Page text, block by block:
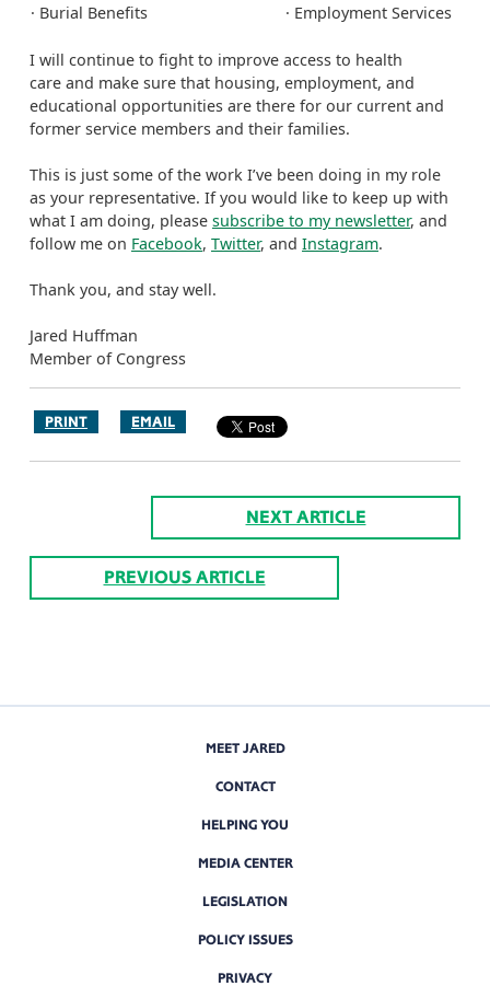
· Burial Benefits
· Employment Services
I will continue to fight to improve access to health
care and make sure that housing, employment, and
educational opportunities are there for our current and
former service members and their families.
This is just some of the work I’ve been doing in my role
as your representative. If you would like to keep up with
what I am doing, please subscribe to my newsletter, and
follow me on Facebook, Twitter, and Instagram.
Thank you, and stay well.
Jared Huffman
Member of Congress
PRINT EMAIL
NEXT ARTICLE
PREVIOUS ARTICLE
MEET JARED
CONTACT
HELPING YOU
MEDIA CENTER
LEGISLATION
POLICY ISSUES
PRIVACY